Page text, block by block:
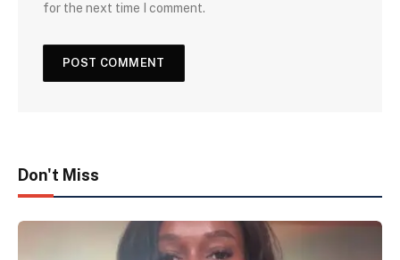
for the next time I comment.
Don't Miss